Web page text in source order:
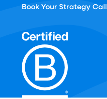
Book Your Strategy Call